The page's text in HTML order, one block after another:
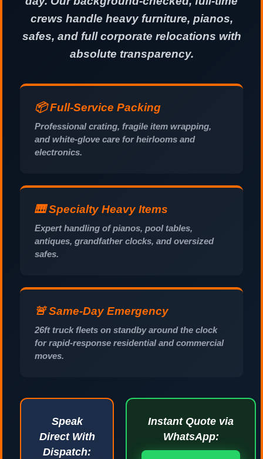
crews handle heavy furniture, pianos,
safes, and full corporate relocations with
absolute transparency.
📦 Full-Service Packing
Professional crating, fragile item wrapping,
and white-glove care for heirlooms and
electronics.
🎹 Specialty Heavy Items
Expert handling of pianos, pool tables,
antiques, grandfather clocks, and oversized
safes.
🚨 Same-Day Emergency
26ft truck fleets on standby around the clock
for rapid-response residential and commercial
moves.
Speak
Direct With
Dispatch:
Instant Quote via
WhatsApp: